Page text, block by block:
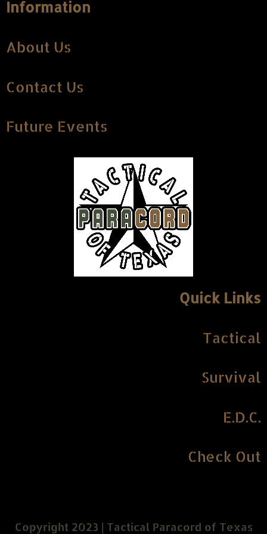
Information
About Us
Contact Us
Future Events
Quick Links
Tactical
Survival
E.D.C.
Check Out
Copyright 2023 | Tactical Paracord of Texas